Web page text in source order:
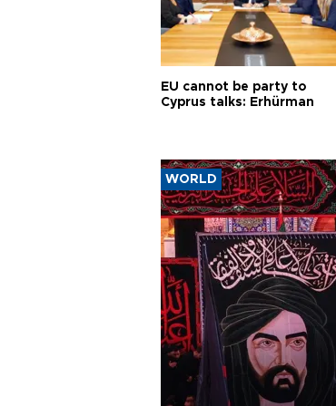
EU cannot be party to
Cyprus talks: Erhürman
WORLD